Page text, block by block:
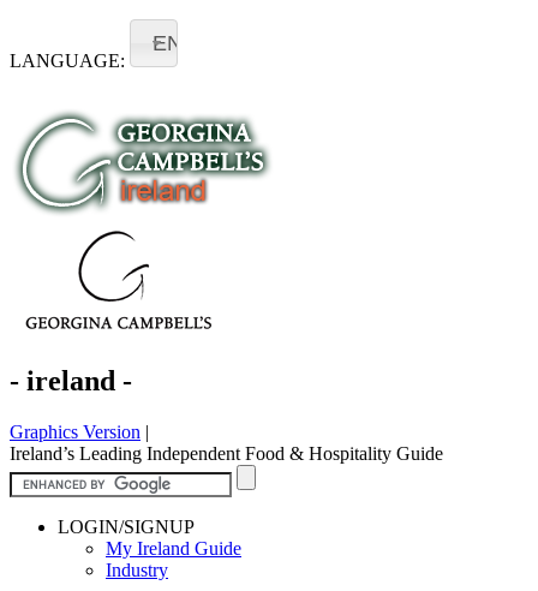
LANGUAGE:
EN
- ireland -
Graphics Version |
Ireland’s Leading Independent Food & Hospitality Guide
LOGIN/SIGNUP
My Ireland Guide
Industry